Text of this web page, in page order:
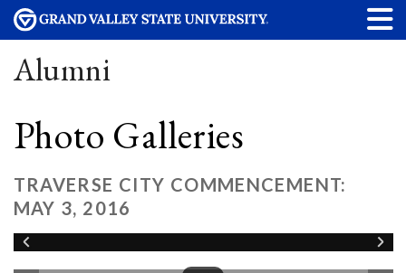
Alumni
Photo Galleries
TRAVERSE CITY COMMENCEMENT:
MAY 3, 2016